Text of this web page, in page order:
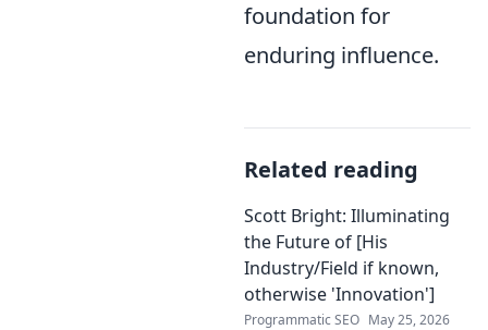
foundation for
enduring influence.
Related reading
Scott Bright: Illuminating
the Future of [His
Industry/Field if known,
otherwise 'Innovation']
Programmatic SEO May 25, 2026